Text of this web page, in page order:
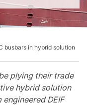
busbars in hybrid solution
plying their trade
hybrid solution
DEIF